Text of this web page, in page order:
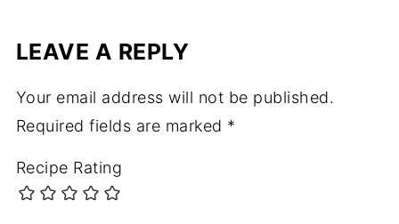
LEAVE A REPLY
Your email address will not be published.
Required fields are marked *
Recipe Rating